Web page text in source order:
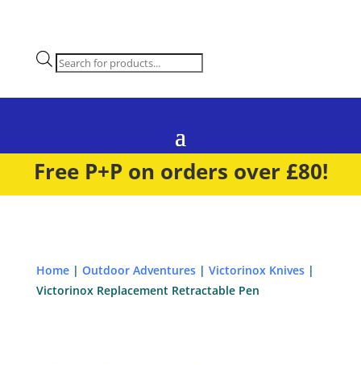
Products
search
Free P+P on orders over £80!
Home| Outdoor Adventures| Victorinox Knives|
Victorinox Replacement Retractable Pen